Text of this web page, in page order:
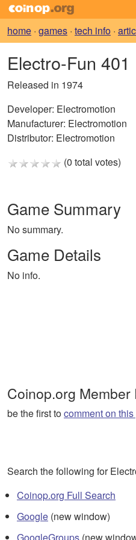
home · games · tech info ·
Electro-Fun 401
Released in 1974
Developer: Electromotion
Manufacturer: Electromotion
Distributor: Electromotion
(0 total votes)
Game Summary
No summary.
Game Details
No info.
Coinop.org
be the first tocomment on
Search the following for
Coinop.org Full Search
Google (new window)